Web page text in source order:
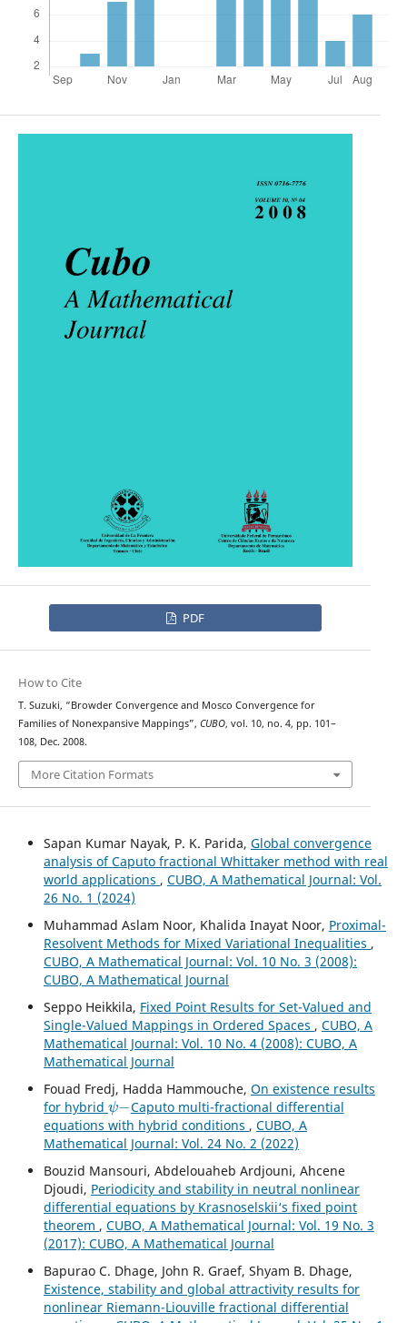
PDF
How to Cite
T. Suzuki, “Browder Convergence and Mosco Convergence for
Families of Nonexpansive Mappings”, CUBO, vol. 10, no. 4, pp. 101–
108, Dec. 2008.
More Citation Formats
Sapan Kumar Nayak, P. K. Parida, Global convergence
analysis of Caputo fractional Whittaker method with real
world applications , CUBO, A Mathematical Journal: Vol.
26 No. 1 (2024)
Muhammad Aslam Noor, Khalida Inayat Noor, Proximal-
Resolvent Methods for Mixed Variational Inequalities ,
CUBO, A Mathematical Journal: Vol. 10 No. 3 (2008):
CUBO, A Mathematical Journal
Seppo Heikkila, Fixed Point Results for Set-Valued and
Single-Valued Mappings in Ordered Spaces , CUBO, A
Mathematical Journal: Vol. 10 No. 4 (2008): CUBO, A
Mathematical Journal
Fouad Fredj, Hadda Hammouche, On existence results
for hybrid
ψ −
Caputo multi-fractional differential
equations with hybrid conditions , CUBO, A
Mathematical Journal: Vol. 24 No. 2 (2022)
Bouzid Mansouri, Abdelouaheb Ardjouni, Ahcene
Djoudi, Periodicity and stability in neutral nonlinear
differential equations by Krasnoselskii‘s fixed point
theorem , CUBO, A Mathematical Journal: Vol. 19 No. 3
(2017): CUBO, A Mathematical Journal
Bapurao C. Dhage, John R. Graef, Shyam B. Dhage,
Existence, stability and global attractivity results for
nonlinear Riemann-Liouville fractional differential